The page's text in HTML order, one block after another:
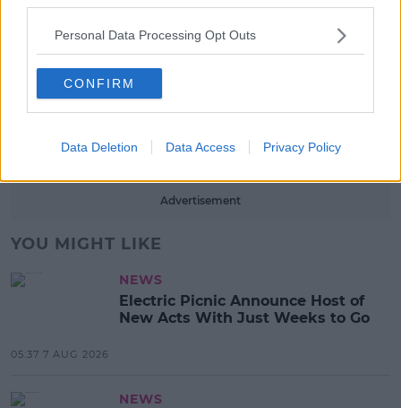
Personal Data Processing Opt Outs
CONFIRM
Data Deletion Data Access Privacy Policy
17:00 6 AUG 2026
MOVIES & TV
SPIN'S August Prime Video Watch
List!
13:42 6 AUG 2026
Advertisement
YOU MIGHT LIKE
NEWS
Electric Picnic Announce Host of
New Acts With Just Weeks to Go
05:37 7 AUG 2026
NEWS